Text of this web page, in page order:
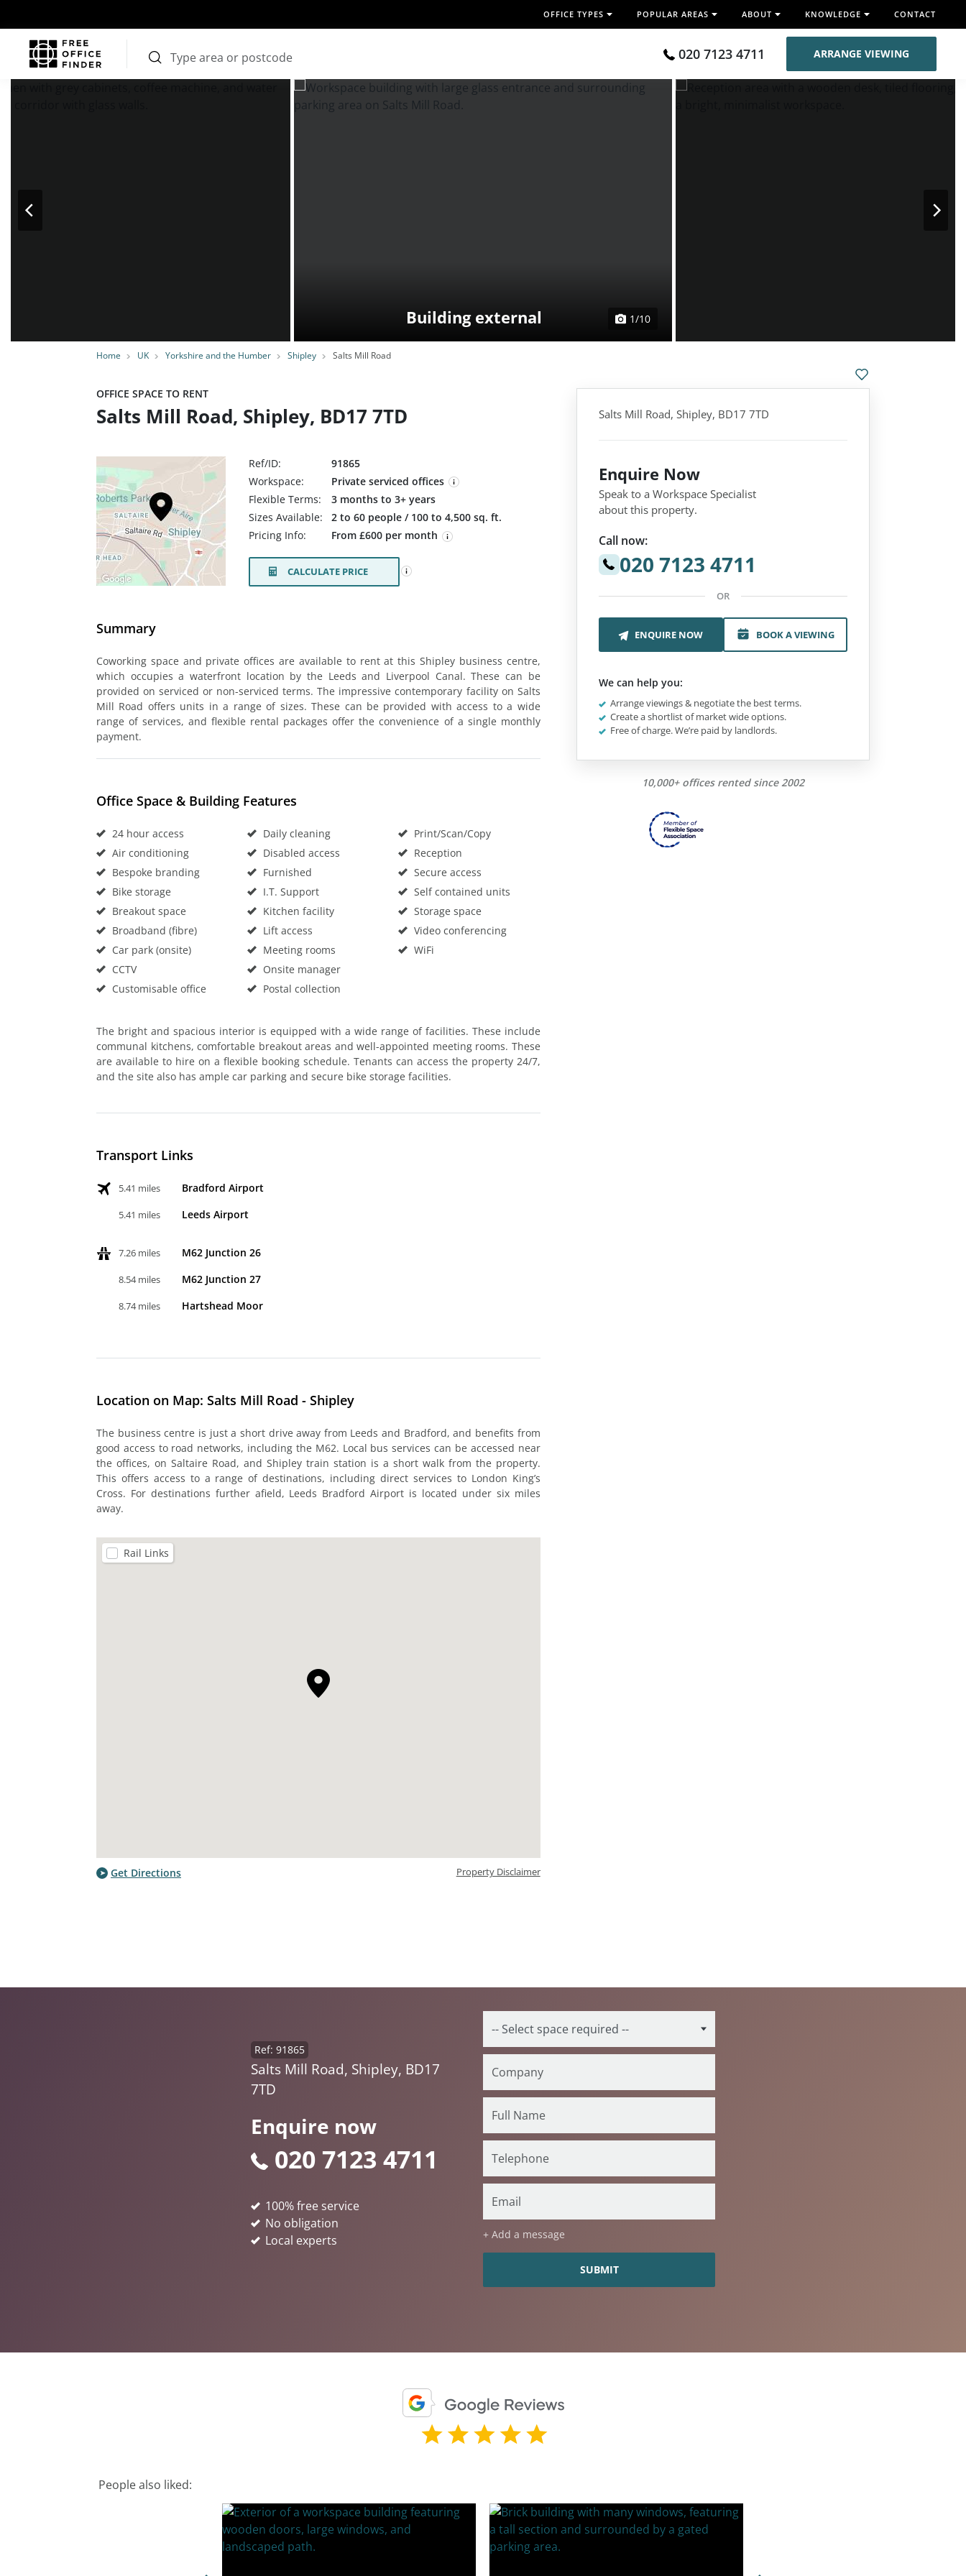
OFFICE TYPES POPULAR AREAS ABOUT KNOWLEDGE CONTACT
020 7123 4711 ARRANGE VIEWING
Home UK Yorkshire and the Humber Shipley Salts Mill Road
Building external 1/10
OFFICE SPACE TO RENT
Salts Mill Road, Shipley, BD17 7TD
Ref/ID:
91865
Workspace:
Private serviced offices
Flexible Terms:
3 months to 3+ years
Sizes Available:
2 to 60 people / 100 to 4,500 sq. ft.
Pricing Info:
From £600 per month
CALCULATE PRICE
Summary
Coworking space and private offices are available to rent at this Shipley business centre,
which occupies a waterfront location by the Leeds and Liverpool Canal. These can be
provided on serviced or non-serviced terms. The impressive contemporary facility on Salts
Mill Road offers units in a range of sizes. These can be provided with access to a wide
range of services, and flexible rental packages offer the convenience of a single monthly
payment.
Office Space & Building Features
24 hour access
Air conditioning
Bespoke branding
Bike storage
Breakout space
Broadband (fibre)
Car park (onsite)
CCTV
Customisable office
Daily cleaning
Disabled access
Furnished
I.T. Support
Kitchen facility
Lift access
Meeting rooms
Onsite manager
Postal collection
Print/Scan/Copy
Reception
Secure access
Self contained units
Storage space
Video conferencing
WiFi
The bright and spacious interior is equipped with a wide range of facilities. These include
communal kitchens, comfortable breakout areas and well-appointed meeting rooms. These
are available to hire on a flexible booking schedule. Tenants can access the property 24/7,
and the site also has ample car parking and secure bike storage facilities.
Transport Links
5.41 miles Bradford Airport
5.41 miles Leeds Airport
7.26 miles M62 Junction 26
8.54 miles M62 Junction 27
8.74 miles Hartshead Moor
Location on Map: Salts Mill Road - Shipley
The business centre is just a short drive away from Leeds and Bradford, and benefits from
good access to road networks, including the M62. Local bus services can be accessed near
the offices, on Saltaire Road, and Shipley train station is a short walk from the property.
This offers access to a range of destinations, including direct services to London King’s
Cross. For destinations further afield, Leeds Bradford Airport is located under six miles
away.
Rail Links
Get Directions Property Disclaimer
Salts Mill Road, Shipley, BD17 7TD
Enquire Now
Speak to a Workspace Specialist
about this property.
Call now:
020 7123 4711
OR
ENQUIRE NOW BOOK A VIEWING
We can help you:
Arrange viewings & negotiate the best terms.
Create a shortlist of market wide options.
Free of charge. We’re paid by landlords.
10,000+ offices rented since 2002
Enquire now
020 7123 4711
Ref: 91865
Salts Mill Road, Shipley, BD17
7TD
+ Add a message
100% free service
No obligation
Local experts
People also liked: